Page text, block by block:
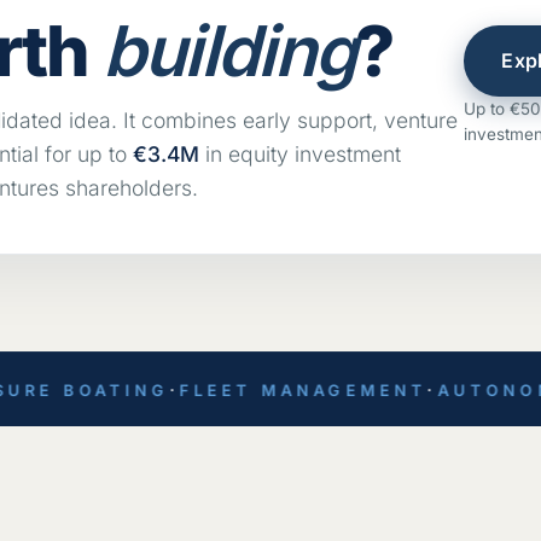
building?
idea. It combines early support, venture
for up to €3.4M in equity investment
shareholders.
Up to
BOATING ·FLEET MANAGEMENT ·